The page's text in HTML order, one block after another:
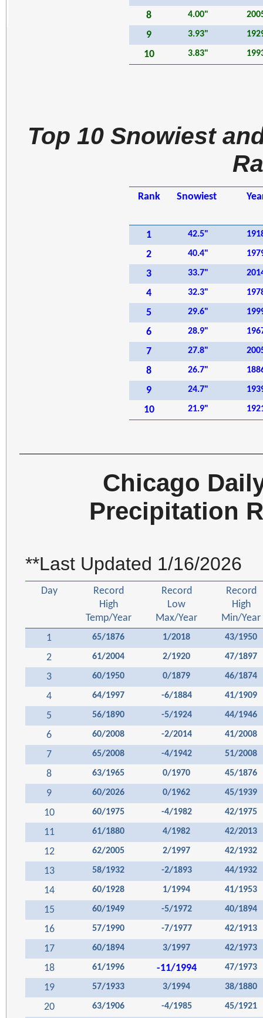
8
4.00"
9 3.93"
10 3.83"
Top 10 Snowiest
Rank Snowiest
1 42.5"
2 40.4"
3 33.7"
4 32.3"
5 29.6"
6 28.9"
7 27.8"
8 26.7"
9 24.7"
10 21.9"
Chicago
Precipitation
**Last Updated 1/16/2026
Day
Record
High
Temp/Year
Record
Low
Max/Year
Record
High
Min/Year
1
65/1876 1/2018 43/1950
2 61/2004 2/1920 47/1897
3 60/1950 0/1879 46/1874
4 64/1997 -6/1884 41/1909
5 56/1890 -5/1924 44/1946
6 60/2008 -2/2014 41/2008
7 65/2008 -4/1942 51/2008
8 63/1965 0/1970 45/1876
9 60/2026 0/1962 45/1939
10 60/1975 -4/1982 42/1975
11 61/1880 4/1982 42/2013
12 62/2005 2/1997 42/1932
13 58/1932 -2/1893 44/1932
14 60/1928 1/1994 41/1953
15 60/1949 -5/1972 40/1894
16 57/1990 -7/1977 42/1913
17 60/1894 3/1997 42/1973
18 61/1996 -11/1994 47/1973
19 57/1933 3/1994 38/1880
20 63/1906 -4/1985 45/1921